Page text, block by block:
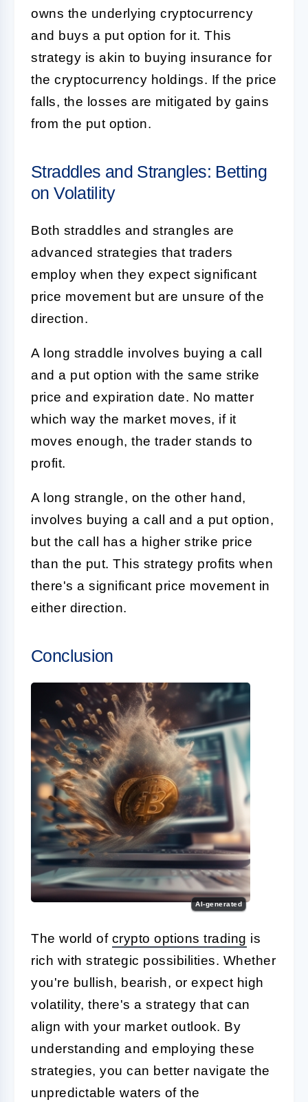
owns the underlying cryptocurrency
and buys a put option for it. This
strategy is akin to buying insurance for
the cryptocurrency holdings. If the price
falls, the losses are mitigated by gains
from the put option.
Straddles and Strangles: Betting
on Volatility
Both straddles and strangles are
advanced strategies that traders
employ when they expect significant
price movement but are unsure of the
direction.
A long straddle involves buying a call
and a put option with the same strike
price and expiration date. No matter
which way the market moves, if it
moves enough, the trader stands to
profit.
A long strangle, on the other hand,
involves buying a call and a put option,
but the call has a higher strike price
than the put. This strategy profits when
there's a significant price movement in
either direction.
Conclusion
AI-generated
The world of crypto options trading is
rich with strategic possibilities. Whether
you're bullish, bearish, or expect high
volatility, there's a strategy that can
align with your market outlook. By
understanding and employing these
strategies, you can better navigate the
unpredictable waters of the